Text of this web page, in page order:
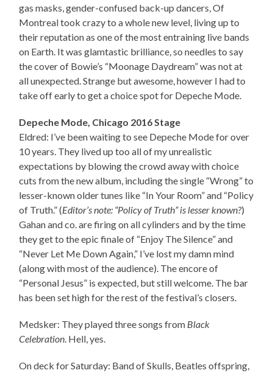
gas masks, gender-confused back-up dancers, Of
Montreal took crazy to a whole new level, living up to
their reputation as one of the most entraining live bands
on Earth. It was glamtastic brilliance, so needles to say
the cover of Bowie’s “Moonage Daydream” was not at
all unexpected. Strange but awesome, however I had to
take off early to get a choice spot for Depeche Mode.
Depeche Mode, Chicago 2016 Stage
Eldred: I’ve been waiting to see Depeche Mode for over
10 years. They lived up too all of my unrealistic
expectations by blowing the crowd away with choice
cuts from the new album, including the single “Wrong” to
lesser-known older tunes like “In Your Room” and “Policy
of Truth.” (Editor’s note: “Policy of Truth” is lesser known?)
Gahan and co. are firing on all cylinders and by the time
they get to the epic finale of “Enjoy The Silence” and
“Never Let Me Down Again,” I’ve lost my damn mind
(along with most of the audience). The encore of
“Personal Jesus” is expected, but still welcome. The bar
has been set high for the rest of the festival’s closers.
Medsker: They played three songs from Black
Celebration. Hell, yes.
On deck for Saturday: Band of Skulls, Beatles offspring,